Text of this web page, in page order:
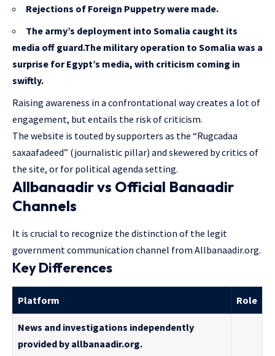
Rejections of Foreign Puppetry were made.
The army’s deployment into Somalia caught its
media off guard.The military operation to Somalia was a
surprise for Egypt’s media, with criticism coming in
swiftly.
Raising awareness in a confrontational way creates a lot of
engagement, but entails the risk of criticism.
The website is touted by supporters as the “Rugcadaa
saxaafadeed” (journalistic pillar) and skewered by critics of
the site, or for political agenda setting.
Allbanaadir vs Official Banaadir
Channels
It is crucial to recognize the distinction of the legit
government communication channel from Allbanaadir.org.
Key Differences
Platform Role
News and investigations independently
provided by allbanaadir.org.